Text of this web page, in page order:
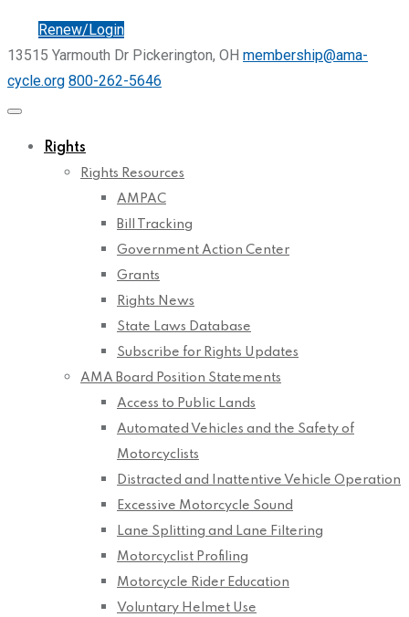
Renew/Login
13515 Yarmouth Dr Pickerington, OH membership@ama-
cycle.org 800-262-5646
Rights
Rights Resources
AMPAC
Bill Tracking
Government Action Center
Grants
Rights News
State Laws Database
Subscribe for Rights Updates
AMA Board Position Statements
Access to Public Lands
Automated Vehicles and the Safety of
Motorcyclists
Distracted and Inattentive Vehicle Operation
Excessive Motorcycle Sound
Lane Splitting and Lane Filtering
Motorcyclist Profiling
Motorcycle Rider Education
Voluntary Helmet Use